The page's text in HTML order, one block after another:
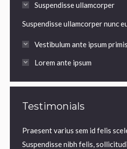
Suspendisse ullamcorper
Suspendisse ullamcorper nunc
Vestibulum ante ipsum primis
Lorem ante ipsum
Testimonials
Praesent varius sem id felis
Suspendisse nibh felis,